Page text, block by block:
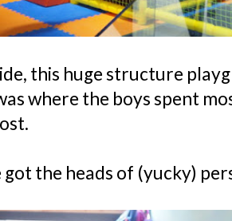
this huge structure
where the boys spent
got the heads of (yucky)